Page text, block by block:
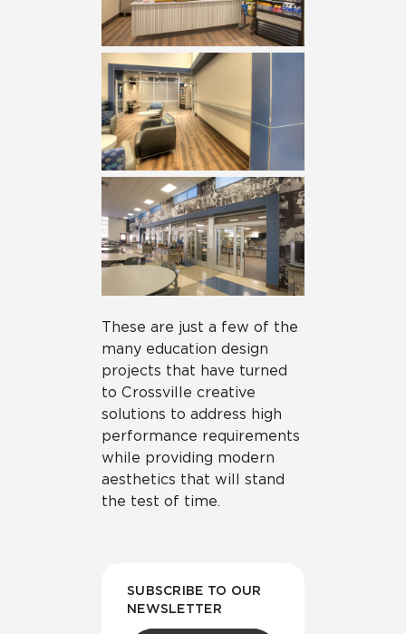
These are just a few of the
many education design
projects that have turned
to Crossville creative
solutions to address high
performance requirements
while providing modern
aesthetics that will stand
the test of time.
SUBSCRIBE TO OUR
NEWSLETTER